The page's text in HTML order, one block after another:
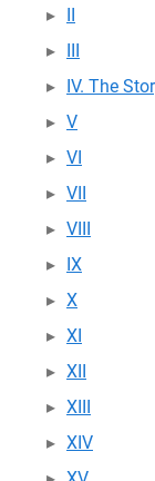
II
III
IV. The
V
VI
VII
VIII
IX
X
XI
XII
XIII
XIV